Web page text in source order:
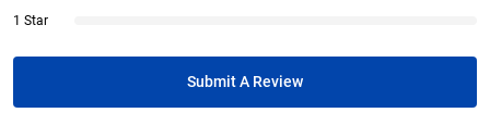
1 Star
Submit A Review